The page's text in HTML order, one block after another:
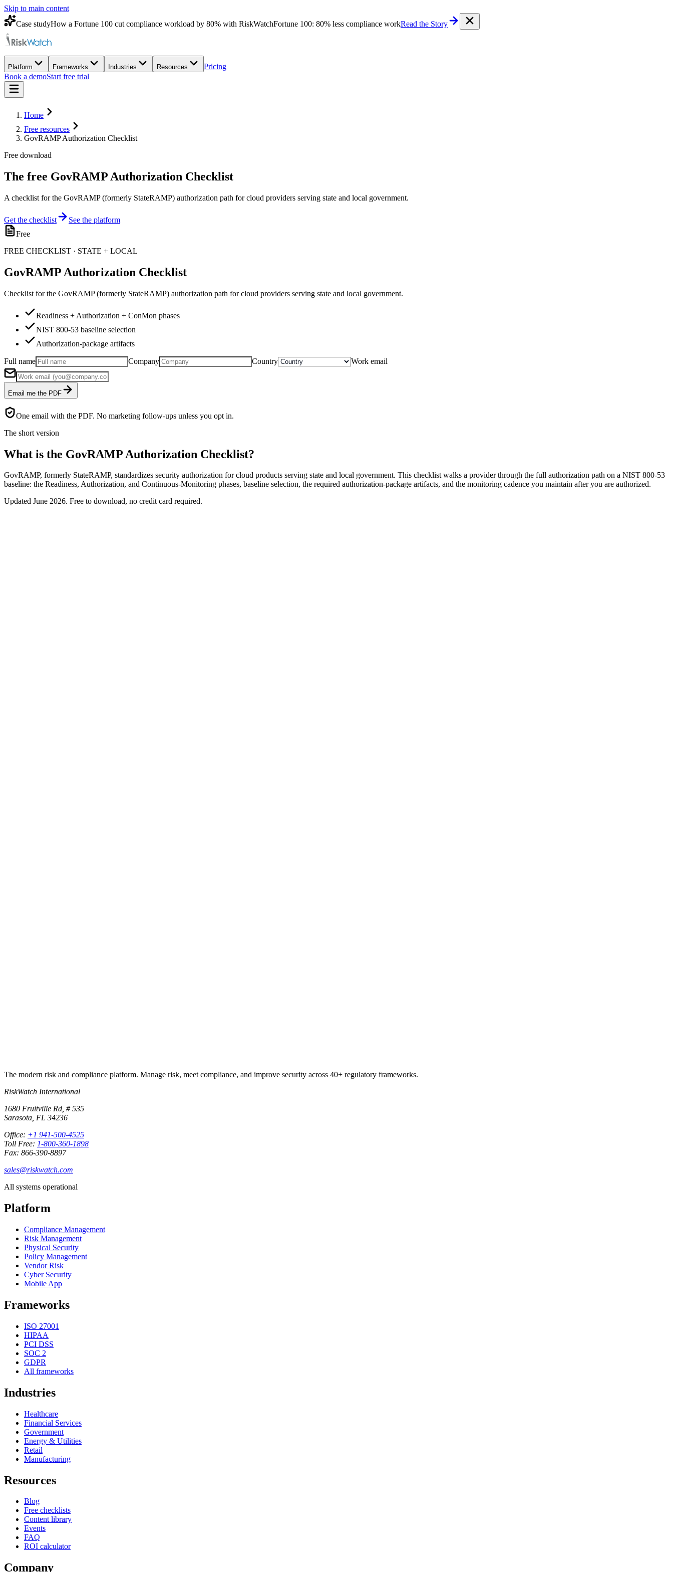
Skip to main content
Case studyHow a Fortune 100 cut compliance workload by 80% with RiskWatchFortune 100: 80% less compliance workRead the Story
Platform Frameworks Industries Resources
Pricing
Book a demoStart free trial
Home
Free resources
GovRAMP Authorization Checklist
Free download
The free GovRAMP Authorization Checklist
A checklist for the GovRAMP (formerly StateRAMP) authorization path for cloud providers serving state and local government.
Get the checklist
See the platform
Free
FREE CHECKLIST · STATE + LOCAL
GovRAMP Authorization Checklist
Checklist for the GovRAMP (formerly StateRAMP) authorization path for cloud providers serving state and local government.
Readiness + Authorization + ConMon phases
NIST 800-53 baseline selection
Authorization-package artifacts
Full name Company Country Work email
Email me the PDF
One email with the PDF. No marketing follow-ups unless you opt in.
The short version
What is the GovRAMP Authorization Checklist?
GovRAMP, formerly StateRAMP, standardizes security authorization for cloud products serving state and local government. This checklist walks a provider through the full authorization path on a NIST 800-53
baseline: the Readiness, Authorization, and Continuous-Monitoring phases, baseline selection, the required authorization-package artifacts, and the monitoring cadence you maintain after you are authorized.
Updated June 2026. Free to download, no credit card required.
The modern risk and compliance platform. Manage risk, meet compliance, and improve security across 40+ regulatory frameworks.
RiskWatch International
1680 Fruitville Rd, # 535
Sarasota, FL 34236
Office: +1 941-500-4525
Toll Free: 1-800-360-1898
Fax: 866-390-8897
sales@riskwatch.com
All systems operational
Platform
Compliance Management
Risk Management
Physical Security
Policy Management
Vendor Risk
Cyber Security
Mobile App
Frameworks
ISO 27001
HIPAA
PCI DSS
SOC 2
GDPR
All frameworks
Industries
Healthcare
Financial Services
Government
Energy & Utilities
Retail
Manufacturing
Resources
Blog
Free checklists
Content library
Events
FAQ
ROI calculator
Company